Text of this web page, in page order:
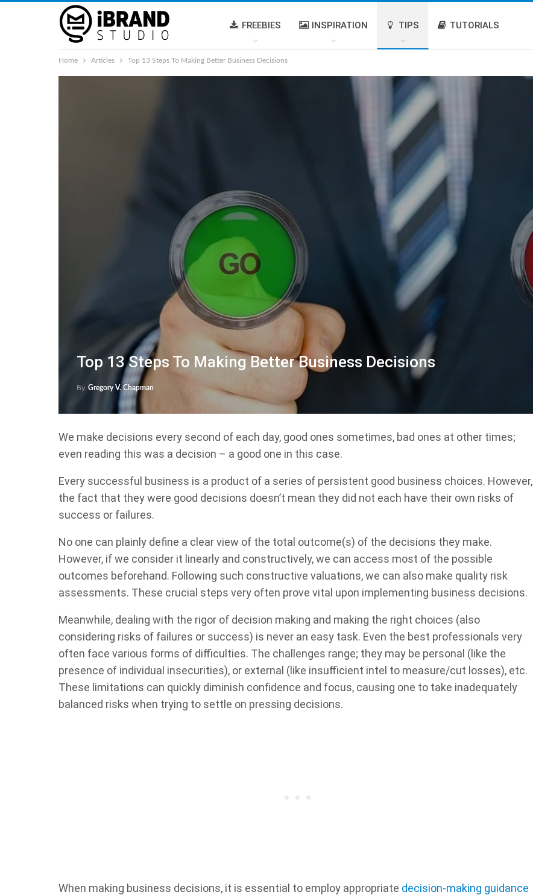
FREEBIES INSPIRATION TIPS TUTORIALS
Home Articles Top 13 Steps To Making Better Business Decisions
Top 13 Steps To Making Better Business Decisions
By Gregory V. Chapman
We make decisions every second of each day, good ones sometimes, bad ones at other times;
even reading this was a decision – a good one in this case.
Every successful business is a product of a series of persistent good business choices. However,
the fact that they were good decisions doesn’t mean they did not each have their own risks of
success or failures.
No one can plainly define a clear view of the total outcome(s) of the decisions they make.
However, if we consider it linearly and constructively, we can access most of the possible
outcomes beforehand. Following such constructive valuations, we can also make quality risk
assessments. These crucial steps very often prove vital upon implementing business decisions.
Meanwhile, dealing with the rigor of decision making and making the right choices (also
considering risks of failures or success) is never an easy task. Even the best professionals very
often face various forms of difficulties. The challenges range; they may be personal (like the
presence of individual insecurities), or external (like insufficient intel to measure/cut losses), etc.
These limitations can quickly diminish confidence and focus, causing one to take inadequately
balanced risks when trying to settle on pressing decisions.
When making business decisions, it is essential to employ appropriate decision-making guidance